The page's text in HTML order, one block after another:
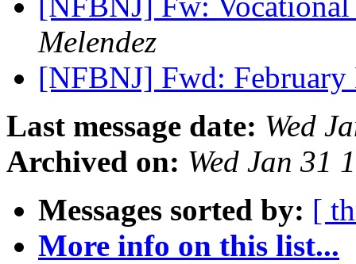
Melendez
[NFBNJ] Fwd:
Last message date: Wed
Archived on: Wed Jan 31
Messages sorted by: [
More info on this list...